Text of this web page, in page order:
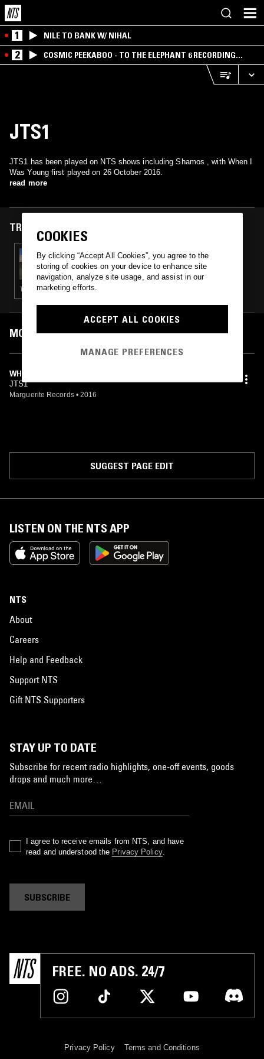
1 NILE TO BANK W/ NIHAL
2
COSMIC PEEKABOO - TO THE ELEPHANT 6 RECORDING
COMPANY
JTS1
JTS1 has been played on NTS shows including Shamos , with When I
Was Young first played on 26 October 2016.
read more
TRACKS FEATURED ON
26 OCT 2016
SHAMOS
TECHNO · MINIMAL SYNTH · NEW WAVE · LEFTFIELD HOUSE · BEATS
MOST PLAYED TRACKS
WHEN I WAS YOUNG
JTS1
Marguerite Records • 2016
SUGGEST PAGE EDIT
LISTEN ON THE NTS APP
NTS
About
Careers
Help and Feedback
Support NTS
Gift NTS Supporters
STAY UP TO DATE
Subscribe for recent radio highlights, one-off events, goods
drops and much more…
I agree to receive emails from NTS, and have
read and understood the Privacy Policy.
SUBSCRIBE
FREE. NO ADS. 24/7
Privacy Policy Terms and Conditions
COOKIES
By clicking “Accept All Cookies”, you agree to the
storing of cookies on your device to enhance site
navigation, analyze site usage, and assist in our
marketing efforts.
ACCEPT ALL COOKIES
MANAGE PREFERENCES